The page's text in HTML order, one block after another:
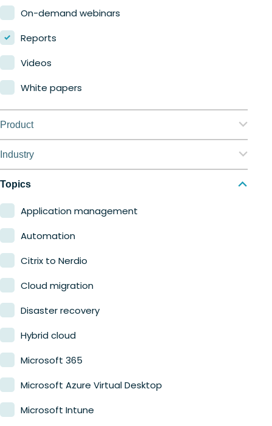
On-demand webinars
Reports
Videos
White papers
Product
Nerdio Manager for Enterprise
Industry
Education
Finance
Government
Healthcare
Manufacturing
Retail
Topics
Application management
Automation
Citrix to Nerdio
Cloud migration
Disaster recovery
Hybrid cloud
Microsoft 365
Microsoft Azure Virtual Desktop
Microsoft Intune